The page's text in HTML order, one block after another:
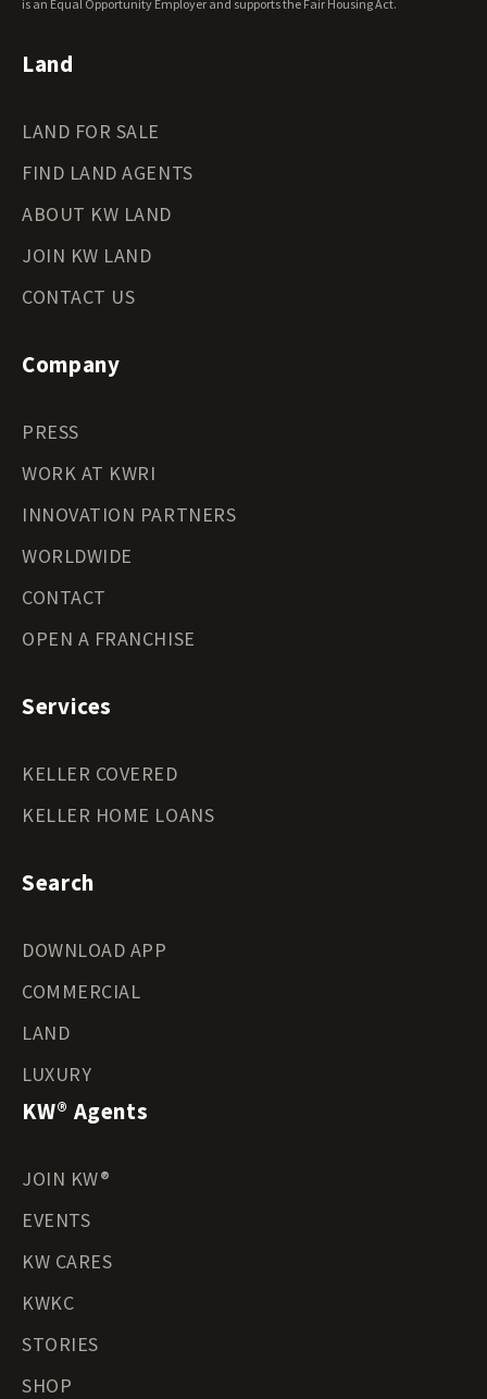
Wyoming Land for Sale
is an Equal Opportunity Employer and supports the Fair Housing Act.
Land
LAND FOR SALE
FIND LAND AGENTS
ABOUT KW LAND
JOIN KW LAND
CONTACT US
Company
PRESS
WORK AT KWRI
INNOVATION PARTNERS
WORLDWIDE
CONTACT
OPEN A FRANCHISE
Services
KELLER COVERED
KELLER HOME LOANS
Search
DOWNLOAD APP
COMMERCIAL
LAND
LUXURY
KW® Agents
JOIN KW®
EVENTS
KW CARES
KWKC
STORIES
SHOP